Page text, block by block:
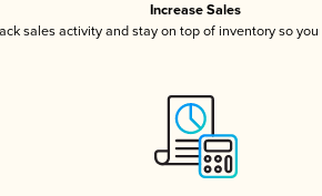
Increase Sales
sales activity and stay on top of inventory so